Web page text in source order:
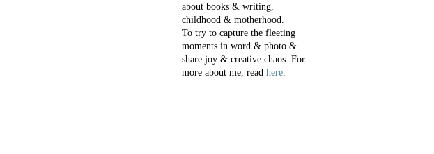
about books & writing,
childhood & motherhood.
To try to capture the fleeting
moments in word & photo &
share joy & creative chaos. For
more about me, read here